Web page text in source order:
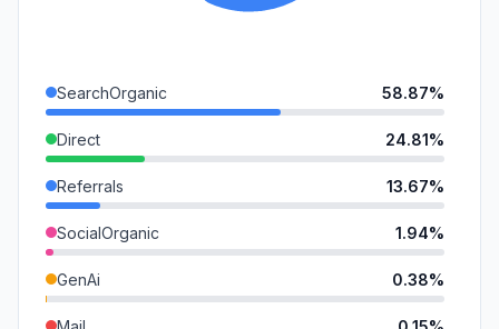
SearchOrganic 58.87%
Direct 24.81%
Referrals 13.67%
SocialOrganic 1.94%
GenAi 0.38%